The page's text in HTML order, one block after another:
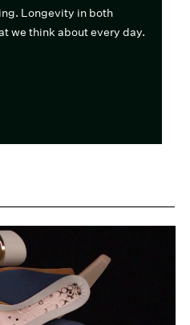
Longevity in both
we think about every day.